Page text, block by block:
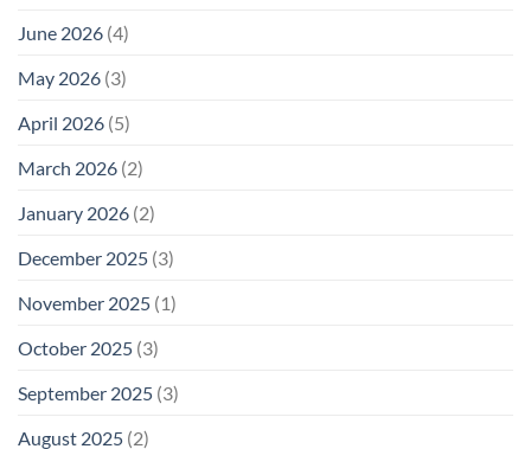
June 2026 (4)
May 2026 (3)
April 2026 (5)
March 2026 (2)
January 2026 (2)
December 2025 (3)
November 2025 (1)
October 2025 (3)
September 2025 (3)
August 2025 (2)